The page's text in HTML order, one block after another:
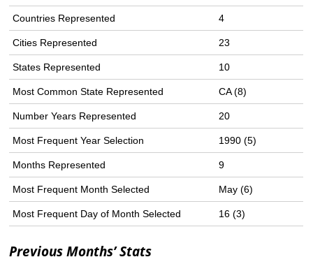
Countries Represented 4
Cities Represented 23
States Represented 10
Most Common State Represented CA (8)
Number Years Represented 20
Most Frequent Year Selection 1990 (5)
Months Represented 9
Most Frequent Month Selected May (6)
Most Frequent Day of Month Selected 16 (3)
Previous Months’ Stats